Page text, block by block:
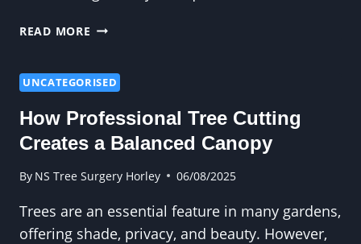
READ MORE TREE
BE
NOT
PANICKED
UNCATEGORISED
How Professional Tree Cutting
Creates a Balanced Canopy
By NS Tree Surgery Horley 06/08/2025
Trees are an essential feature in many gardens,
offering shade, privacy, and beauty. However,